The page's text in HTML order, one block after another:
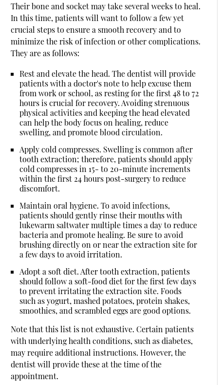
Their bone and socket may take several weeks to heal.
In this time, patients will want to follow a few yet
crucial steps to ensure a smooth recovery and to
minimize the risk of infection or other complications.
They are as follows:
Rest and elevate the head. The dentist will provide
patients with a doctor's note to help excuse them
from work or school, as resting for the first 48 to 72
hours is crucial for recovery. Avoiding strenuous
physical activities and keeping the head elevated
can help the body focus on healing, reduce
swelling, and promote blood circulation.
Apply cold compresses. Swelling is common after
tooth extraction; therefore, patients should apply
cold compresses in 15- to 20-minute increments
within the first 24 hours post-surgery to reduce
discomfort.
Maintain oral hygiene. To avoid infections,
patients should gently rinse their mouths with
lukewarm saltwater multiple times a day to reduce
bacteria and promote healing. Be sure to avoid
brushing directly on or near the extraction site for
a few days to avoid irritation.
Adopt a soft diet. After tooth extraction, patients
should follow a soft-food diet for the first few days
to prevent irritating the extraction site. Foods
such as yogurt, mashed potatoes, protein shakes,
smoothies, and scrambled eggs are good options.
Note that this list is not exhaustive. Certain patients
with underlying health conditions, such as diabetes,
may require additional instructions. However, the
dentist will provide these at the time of the
appointment.